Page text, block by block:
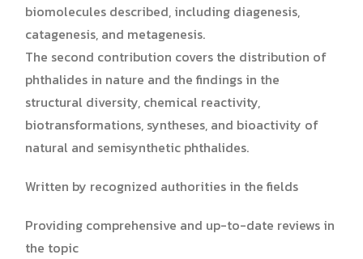
biomolecules described, including diagenesis,
catagenesis, and metagenesis.
The second contribution covers the distribution of
phthalides in nature and the findings in the
structural diversity, chemical reactivity,
biotransformations, syntheses, and bioactivity of
natural and semisynthetic phthalides.
Written by recognized authorities in the fields
Providing comprehensive and up-to-date reviews in
the topic